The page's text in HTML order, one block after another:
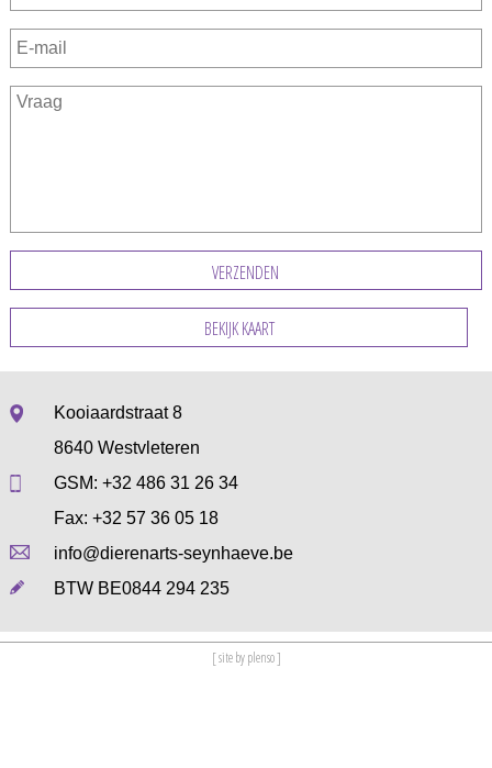
BEKIJK KAART
Kooiaardstraat 8
8640 Westvleteren
GSM: +32 486 31 26 34
Fax: +32 57 36 05 18
info@dierenarts-seynhaeve.be
BTW BE0844 294 235
[ site by plenso ]